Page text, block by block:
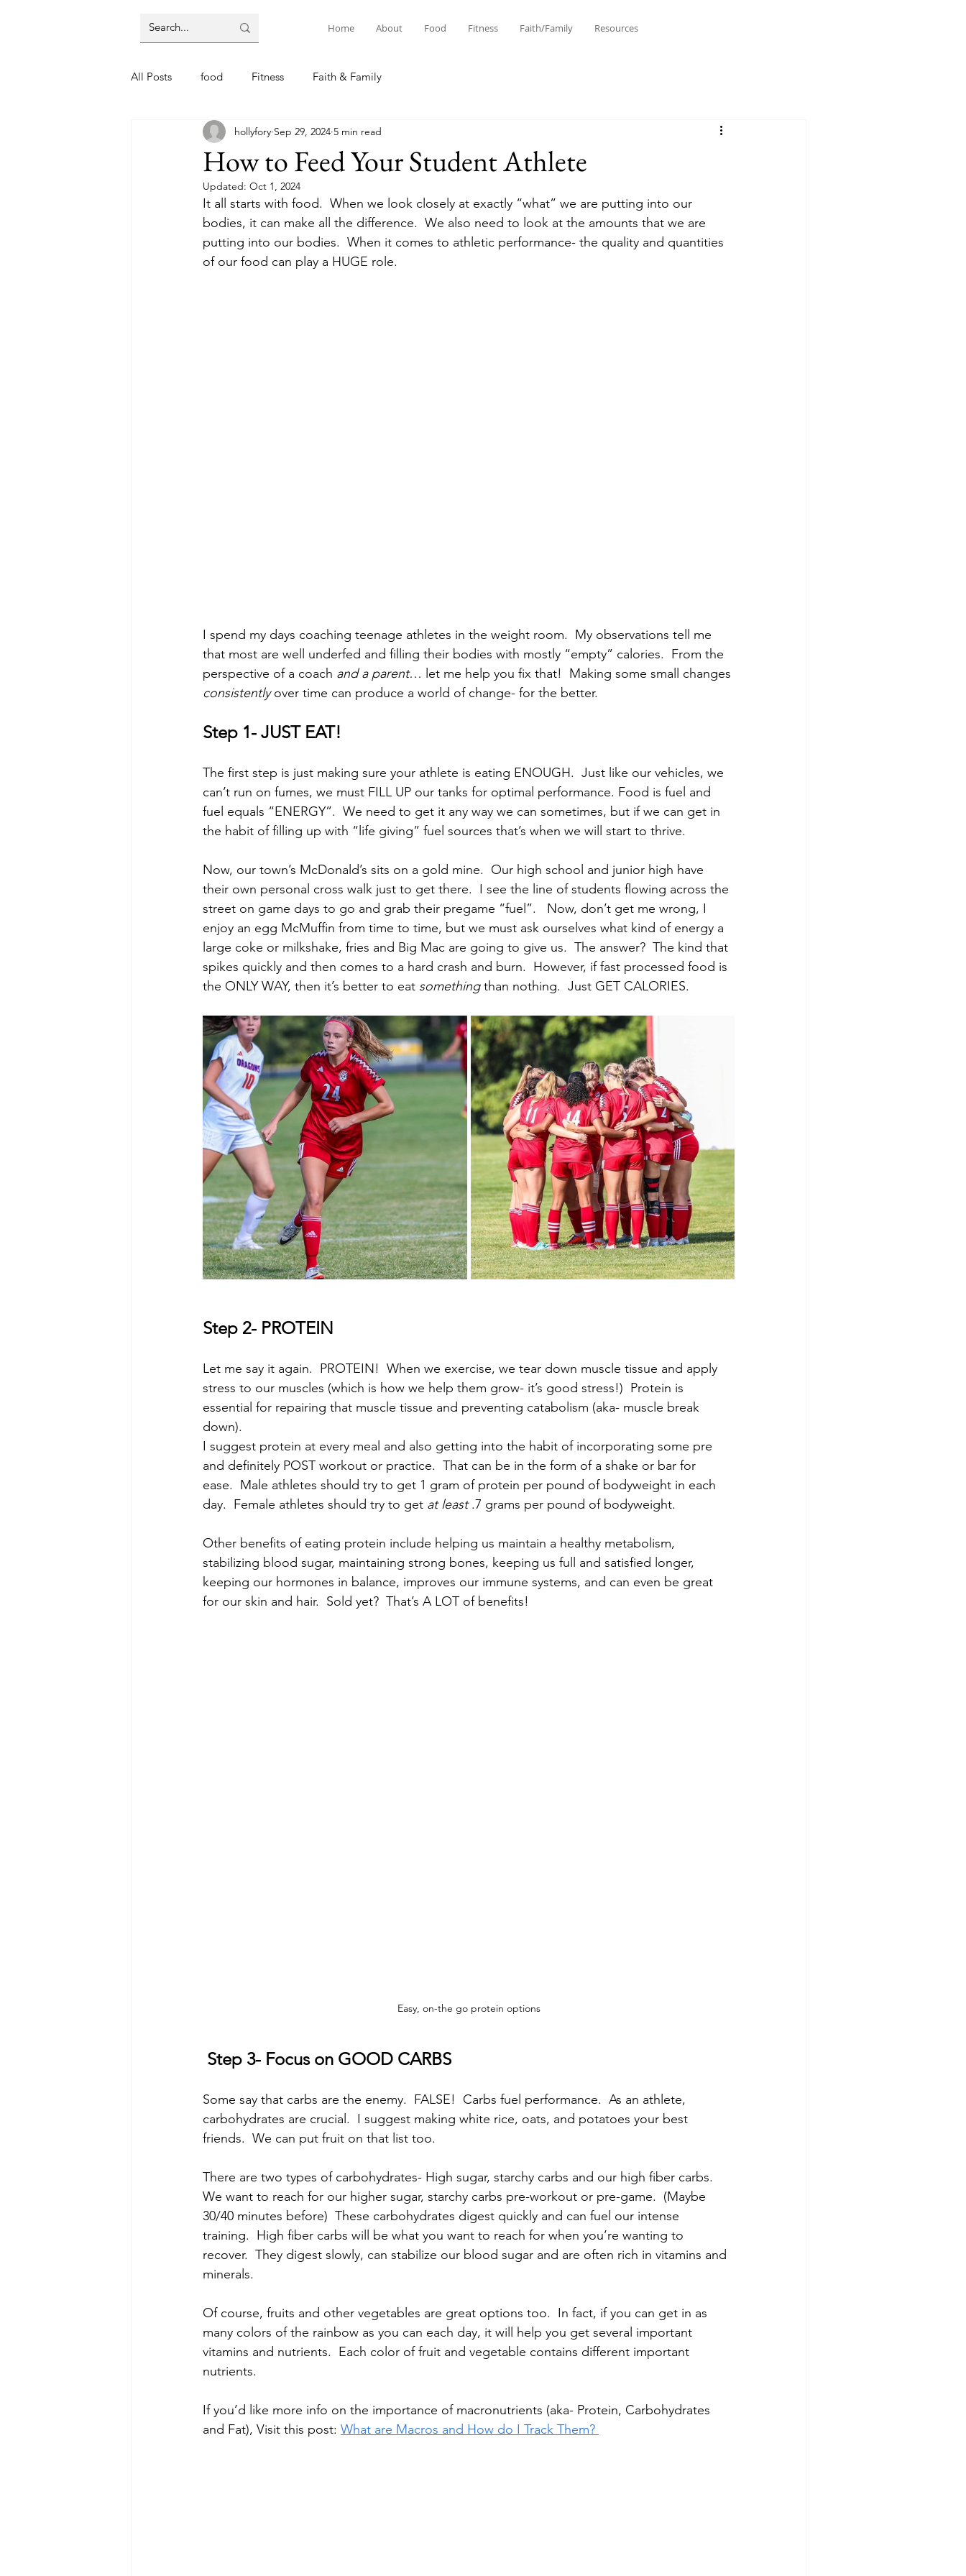
Home About Food Fitness Faith/Family Resources
All Posts food Fitness Faith & Family
How to Feed Your Student Athlete
hollyfory Sep 29, 2024 5 min read
Updated: Oct 1, 2024
It all starts with food.  When we look closely at exactly “what” we are putting into our
bodies, it can make all the difference.  We also need to look at the amounts that we are
putting into our bodies.  When it comes to athletic performance- the quality and quantities
of our food can play a HUGE role.
I spend my days coaching teenage athletes in the weight room.  My observations tell me
that most are well underfed and filling their bodies with mostly “empty” calories.  From the
perspective of a coach and a parent… let me help you fix that!  Making some small changes
consistently over time can produce a world of change- for the better.
Step 1- JUST EAT!
The first step is just making sure your athlete is eating ENOUGH.  Just like our vehicles, we
can’t run on fumes, we must FILL UP our tanks for optimal performance. Food is fuel and
fuel equals “ENERGY”.  We need to get it any way we can sometimes, but if we can get in
the habit of filling up with “life giving” fuel sources that’s when we will start to thrive.
Now, our town’s McDonald’s sits on a gold mine.  Our high school and junior high have
their own personal cross walk just to get there.  I see the line of students flowing across the
street on game days to go and grab their pregame “fuel”.   Now, don’t get me wrong, I
enjoy an egg McMuffin from time to time, but we must ask ourselves what kind of energy a
large coke or milkshake, fries and Big Mac are going to give us.  The answer?  The kind that
spikes quickly and then comes to a hard crash and burn.  However, if fast processed food is
the ONLY WAY, then it’s better to eat something than nothing.  Just GET CALORIES.
Step 2- PROTEIN
Let me say it again.  PROTEIN!  When we exercise, we tear down muscle tissue and apply
stress to our muscles (which is how we help them grow- it’s good stress!)  Protein is
essential for repairing that muscle tissue and preventing catabolism (aka- muscle break
down).
I suggest protein at every meal and also getting into the habit of incorporating some pre
and definitely POST workout or practice.  That can be in the form of a shake or bar for
ease.  Male athletes should try to get 1 gram of protein per pound of bodyweight in each
day.  Female athletes should try to get at least .7 grams per pound of bodyweight.
Other benefits of eating protein include helping us maintain a healthy metabolism,
stabilizing blood sugar, maintaining strong bones, keeping us full and satisfied longer,
keeping our hormones in balance, improves our immune systems, and can even be great
for our skin and hair.  Sold yet?  That’s A LOT of benefits!
Easy, on-the go protein options
Step 3- Focus on GOOD CARBS
Some say that carbs are the enemy.  FALSE!  Carbs fuel performance.  As an athlete,
carbohydrates are crucial.  I suggest making white rice, oats, and potatoes your best
friends.  We can put fruit on that list too.
There are two types of carbohydrates- High sugar, starchy carbs and our high fiber carbs.
We want to reach for our higher sugar, starchy carbs pre-workout or pre-game.  (Maybe
30/40 minutes before)  These carbohydrates digest quickly and can fuel our intense
training.  High fiber carbs will be what you want to reach for when you’re wanting to
recover.  They digest slowly, can stabilize our blood sugar and are often rich in vitamins and
minerals.
Of course, fruits and other vegetables are great options too.  In fact, if you can get in as
many colors of the rainbow as you can each day, it will help you get several important
vitamins and nutrients.  Each color of fruit and vegetable contains different important
nutrients.
If you’d like more info on the importance of macronutrients (aka- Protein, Carbohydrates
and Fat), Visit this post: What are Macros and How do I Track Them?